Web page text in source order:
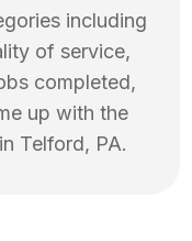
including
of service,
completed,
up with the
Telford, PA.